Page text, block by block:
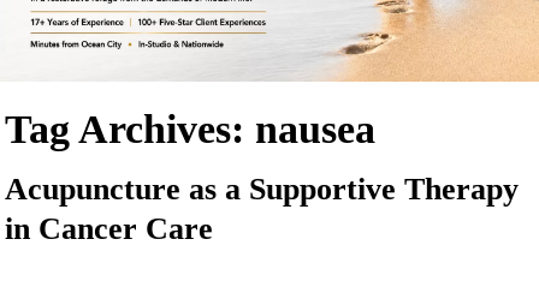
Tag Archives:nausea
Acupuncture as a Supportive Therapy
in Cancer Care